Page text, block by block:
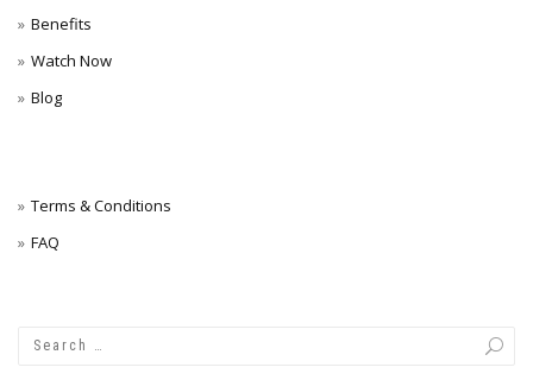
Benefits
Watch Now
Blog
Terms & Conditions
FAQ